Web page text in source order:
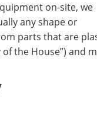
on-site, we
any shape or
parts that are
the House”) and